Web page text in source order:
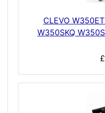
CLEVO
W350SKQ